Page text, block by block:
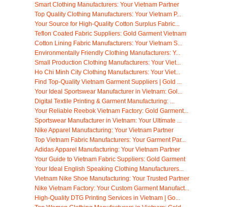
Smart Clothing Manufacturers: Your Vietnam Partner
Top Quality Clothing Manufacturers: Your Vietnam P...
Your Source for High-Quality Cotton Surplus Fabric...
Teflon Coated Fabric Suppliers: Gold Garment Vietnam
Cotton Lining Fabric Manufacturers: Your Vietnam S...
Environmentally Friendly Clothing Manufacturers: Y...
Small Production Clothing Manufacturers: Your Viet...
Ho Chi Minh City Clothing Manufacturers: Your Viet...
Find Top-Quality Vietnam Garment Suppliers | Gold ...
Your Ideal Sportswear Manufacturer in Vietnam: Gol...
Digital Textile Printing & Garment Manufacturing: ...
Your Reliable Reebok Vietnam Factory: Gold Garment...
Sportswear Manufacturer in Vietnam: Your Ultimate ...
Nike Apparel Manufacturing: Your Vietnam Partner
Top Vietnam Fabric Manufacturers: Your Garment Par...
Adidas Apparel Manufacturing: Your Vietnam Partner
Your Guide to Vietnam Fabric Suppliers: Gold Garment
Your Ideal English Speaking Clothing Manufacturers...
Vietnam Nike Shoe Manufacturing: Your Trusted Partner
Nike Vietnam Factory: Your Custom Garment Manufact...
High-Quality DTG Printing Services in Vietnam | Go...